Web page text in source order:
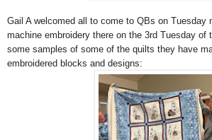
Gail A welcomed all to come to QBs on Tuesday
machine embroidery there on the 3rd Tuesday of
some samples of some of the quilts they have
embroidered blocks and designs: